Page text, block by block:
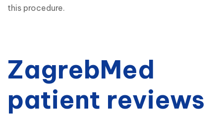
this procedure.
ZagrebMed
patient reviews